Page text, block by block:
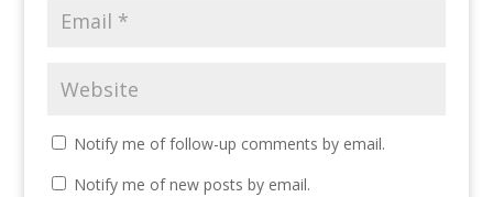
Notify me of follow-up comments by email.
Notify me of new posts by email.